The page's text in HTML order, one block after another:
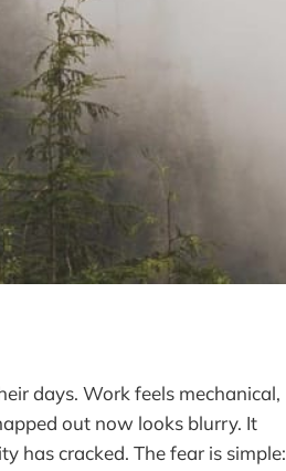
days. Work feels mechanical,
out now looks blurry. It
has cracked. The fear is simple: